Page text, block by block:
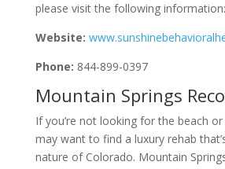
please visit the following information:
Website:
Phone: 844-899-0397
Mountain Springs
If you’re not looking for the beach
may want to find a luxury rehab
nature of Colorado. Mountain